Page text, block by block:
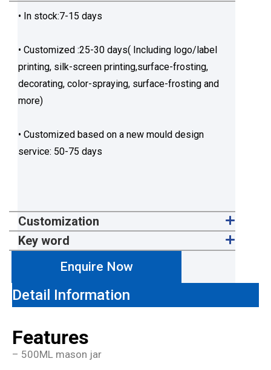
• In stock:7-15 days
• Customized :25-30 days( Including logo/label
printing, silk-screen printing,surface-frosting,
decorating, color-spraying, surface-frosting and
more)
• Customized based on a new mould design
service: 50-75 days
Customization
Key word
Enquire Now
Detail Information
Features
– 500ML mason jar